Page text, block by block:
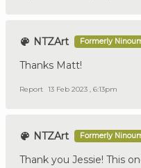
NTZArt Formerly
Thanks Matt!
Report 13 Feb 2023 , 6:13pm
NTZArt Formerly
Thank you Jessie! This